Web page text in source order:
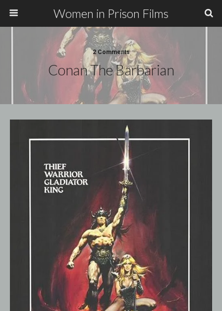
Women in Prison Films
2 Comments
Conan The Barbarian